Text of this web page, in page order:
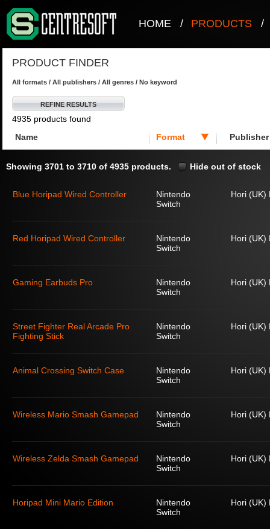
HOME / PRODUCTS /
PRODUCT FINDER
All formats / All publishers / All genres / No keyword
REFINE RESULTS
4935 products found
Name
Format Publisher
Showing 3701 to 3710 of 4935 products. Hide out of stock
Blue Horipad Wired Controller
Nintendo
Switch
Hori (UK)
Red Horipad Wired Controller
Nintendo
Switch
Hori (UK)
Gaming Earbuds Pro
Nintendo
Switch
Hori (UK)
Street Fighter Real Arcade Pro
Fighting Stick
Nintendo
Switch
Hori (UK)
Animal Crossing Switch Case
Nintendo
Switch
Hori (UK)
Wireless Mario Smash Gamepad
Nintendo
Switch
Hori (UK)
Wireless Zelda Smash Gamepad
Nintendo
Switch
Hori (UK)
Horipad Mini Mario Edition
Nintendo
Switch
Hori (UK)